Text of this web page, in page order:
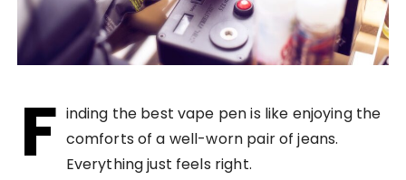
F inding the best vape pen is like enjoying the
comforts of a well-worn pair of jeans.
Everything just feels right.